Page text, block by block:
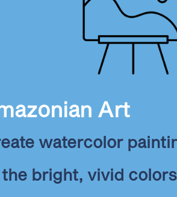
Art
watercolor
the bright, vivid